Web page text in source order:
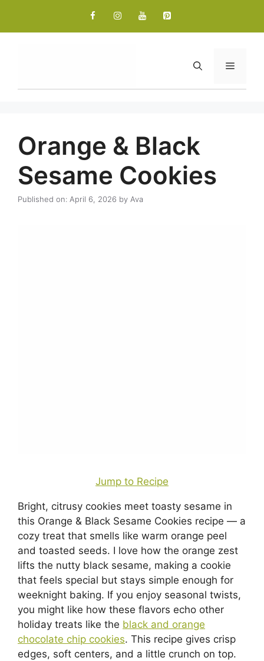
content
Menu
Orange & Black
Sesame Cookies
Published on: April 6, 2026 by Ava
Jump to Recipe
Bright, citrusy cookies meet toasty sesame in
this Orange & Black Sesame Cookies recipe — a
cozy treat that smells like warm orange peel
and toasted seeds. I love how the orange zest
lifts the nutty black sesame, making a cookie
that feels special but stays simple enough for
weeknight baking. If you enjoy seasonal twists,
you might like how these flavors echo other
holiday treats like the black and orange
chocolate chip cookies. This recipe gives crisp
edges, soft centers, and a little crunch on top.